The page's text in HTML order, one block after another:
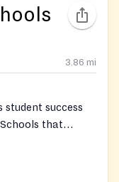
3.86 mi
student success
that
to
students